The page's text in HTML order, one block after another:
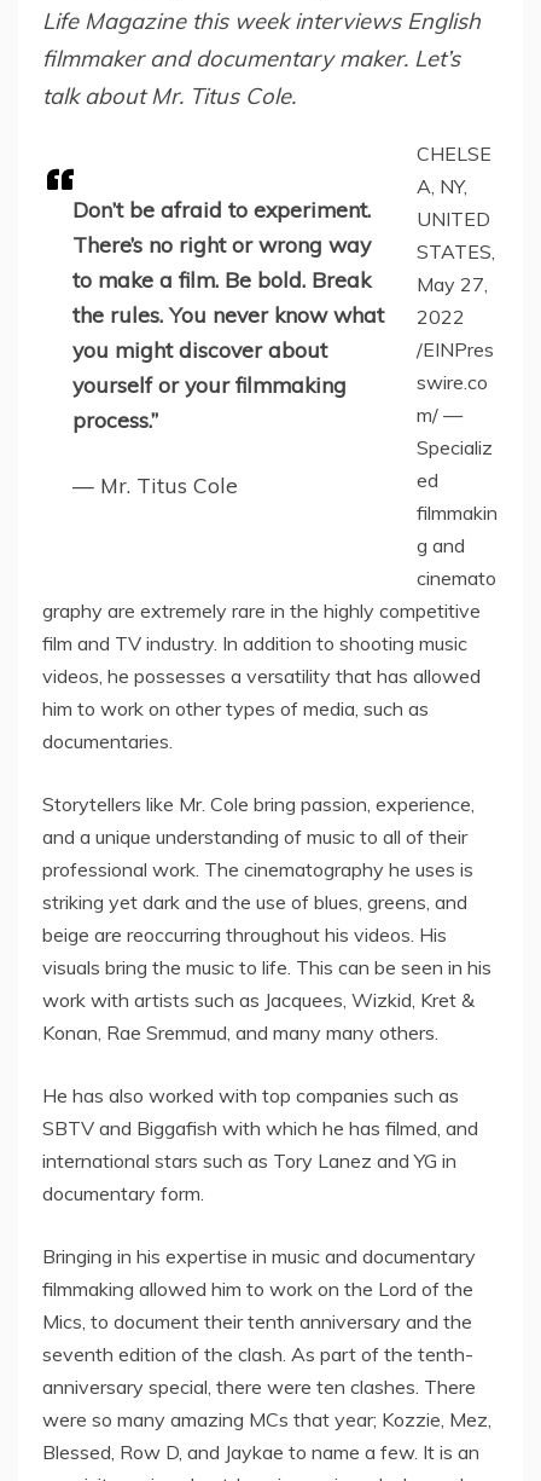
Life Magazine this week interviews English
filmmaker and documentary maker. Let’s
talk about Mr. Titus Cole.
Don’t be afraid to experiment.
There’s no right or wrong way
to make a film. Be bold. Break
the rules. You never know what
you might discover about
yourself or your filmmaking
process.”
— Mr. Titus Cole
CHELSE
A, NY,
UNITED
STATES,
May 27,
2022
/EINPres
swire.co
m/ —
Specializ
ed
filmmakin
g and
cinemato
graphy are extremely rare in the highly competitive
film and TV industry. In addition to shooting music
videos, he possesses a versatility that has allowed
him to work on other types of media, such as
documentaries.
Storytellers like Mr. Cole bring passion, experience,
and a unique understanding of music to all of their
professional work. The cinematography he uses is
striking yet dark and the use of blues, greens, and
beige are reoccurring throughout his videos. His
visuals bring the music to life. This can be seen in his
work with artists such as Jacquees, Wizkid, Kret &
Konan, Rae Sremmud, and many many others.
He has also worked with top companies such as
SBTV and Biggafish with which he has filmed, and
international stars such as Tory Lanez and YG in
documentary form.
Bringing in his expertise in music and documentary
filmmaking allowed him to work on the Lord of the
Mics, to document their tenth anniversary and the
seventh edition of the clash. As part of the tenth-
anniversary special, there were ten clashes. There
were so many amazing MCs that year; Kozzie, Mez,
Blessed, Row D, and Jaykae to name a few. It is an